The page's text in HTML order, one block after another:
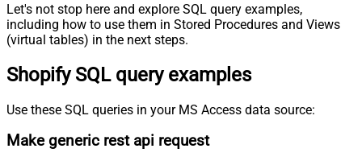
Let's not stop here and explore SQL query examples,
including how to use them in Stored Procedures and Views
(virtual tables) in the next steps.
Shopify SQL query examples
Use these SQL queries in your MS Access data source:
Make generic rest api request